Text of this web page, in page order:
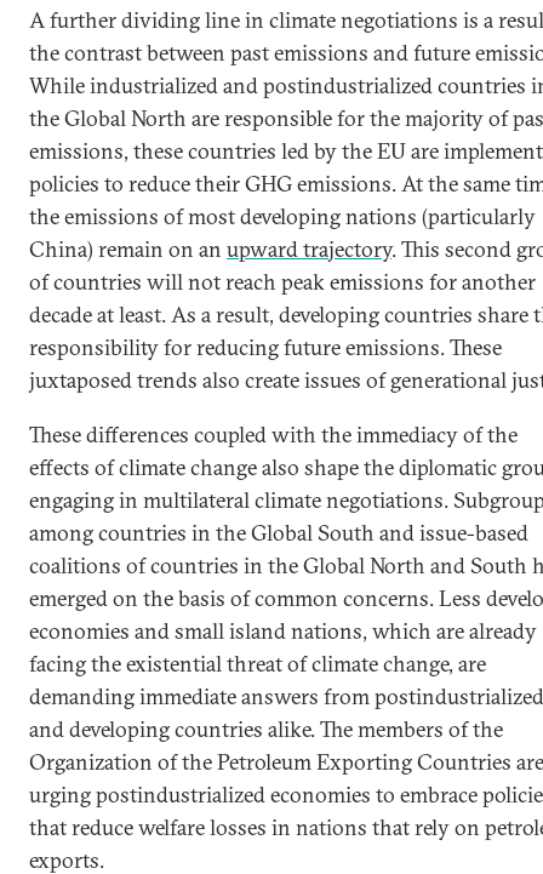
A further dividing line in climate negotiations is a
the contrast between past emissions and future
While industrialized and postindustrialized countries
the Global North are responsible for the majority of
emissions, these countries led by the EU are
policies to reduce their GHG emissions. At the same
the emissions of most developing nations (particularly
China) remain on an upward trajectory. This second
of countries will not reach peak emissions for another
decade at least. As a result, developing countries share
responsibility for reducing future emissions. These
juxtaposed trends also create issues of generational
These differences coupled with the immediacy of the
effects of climate change also shape the diplomatic
engaging in multilateral climate negotiations.
among countries in the Global South and issue-based
coalitions of countries in the Global North and South
emerged on the basis of common concerns. Less
economies and small island nations, which are already
facing the existential threat of climate change, are
demanding immediate answers from postindustrialized
and developing countries alike. The members of the
Organization of the Petroleum Exporting Countries are
urging postindustrialized economies to embrace
that reduce welfare losses in nations that rely on
exports.